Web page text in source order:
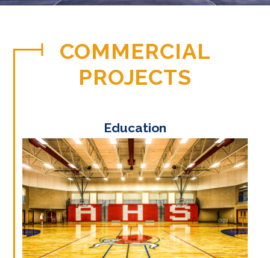
COMMERCIAL
PROJECTS
Education